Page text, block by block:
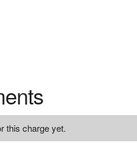
this charge yet.